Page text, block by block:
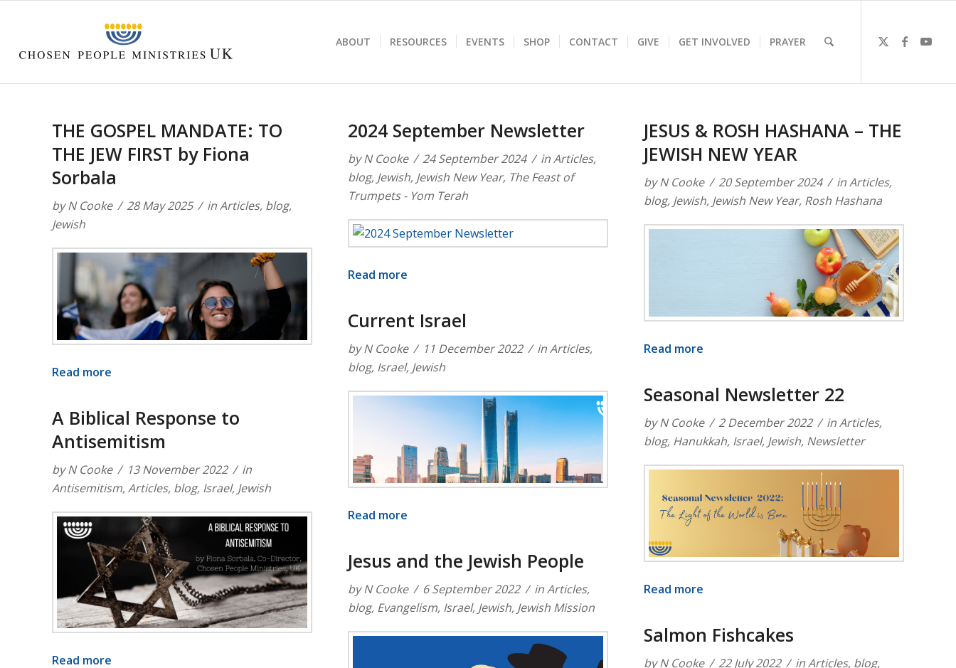
ABOUT RESOURCES EVENTS SHOP CONTACT GIVE GET INVOLVED PRAYER
THE GOSPEL MANDATE: TO
THE JEW FIRST by Fiona
Sorbala
byN Cooke 28 May 2025 inArticles, blog,
Jewish
Read more
2024 September Newsletter
byN Cooke 24 September 2024 inArticles,
blog, Jewish, Jewish New Year, The Feast of
Trumpets - Yom Terah
Read more
JESUS & ROSH HASHANA – THE
JEWISH NEW YEAR
byN Cooke 20 September 2024 inArticles,
blog, Jewish, Jewish New Year, Rosh Hashana
Read more
Current Israel
byN Cooke 11 December 2022 inArticles,
blog, Israel, Jewish
Read more
Seasonal Newsletter 22
byN Cooke 2 December 2022 inArticles,
blog, Hanukkah, Israel, Jewish, Newsletter
Read more
A Biblical Response to
Antisemitism
byN Cooke 13 November 2022
in
Antisemitism,Articles, blog, Israel, Jewish
Read more
Jesus and the Jewish People
byN Cooke 6 September 2022 inArticles,
blog, Evangelism, Israel, Jewish, Jewish Mission
Salmon Fishcakes
byN Cooke 22 July 2022 inArticles, blog,